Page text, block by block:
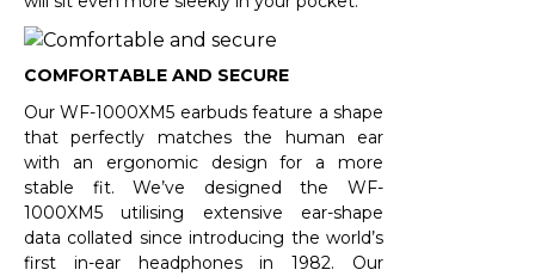
COMFORTABLE AND SECURE
Our WF-1000XM5 earbuds feature a shape
that perfectly matches the human ear
with an ergonomic design for a more
stable fit. We’ve designed the WF-
1000XM5 utilising extensive ear-shape
data collated since introducing the world’s
first in-ear headphones in 1982. Our